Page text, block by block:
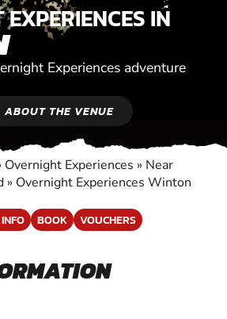
IN
Experiences adventure
ABOUT THE VENUE
Overnight Experiences » Near
» Overnight Experiences Winton
BOOK VOUCHERS